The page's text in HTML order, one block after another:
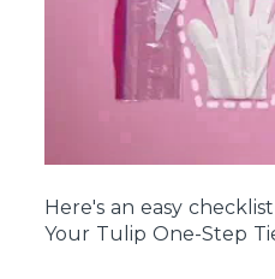
Here's an easy
Your Tulip One-Step